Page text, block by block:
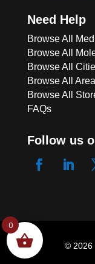
Need Help
Browse All
Browse All
Browse All
Browse All
Browse All
FAQs
Follow us
© 2026
0
124